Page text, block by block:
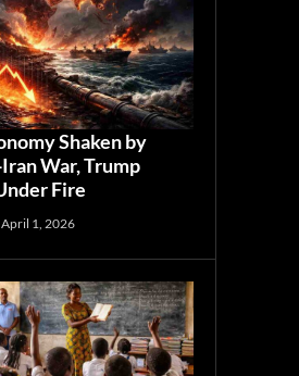
Shaken by
War, Trump
Fire
April 1, 2026